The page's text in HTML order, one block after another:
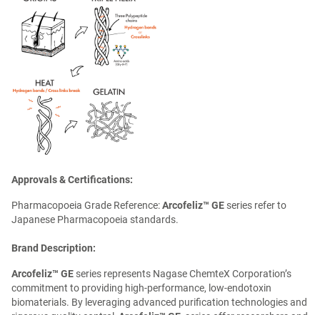
Approvals & Certifications:
Pharmacopoeia Grade Reference:Arcofeliz™ GE series refer to
Japanese Pharmacopoeia standards.
Brand Description:
Arcofeliz™ GE series represents Nagase ChemteX Corporation’s
commitment to providing high-performance, low-endotoxin
biomaterials. By leveraging advanced purification technologies and